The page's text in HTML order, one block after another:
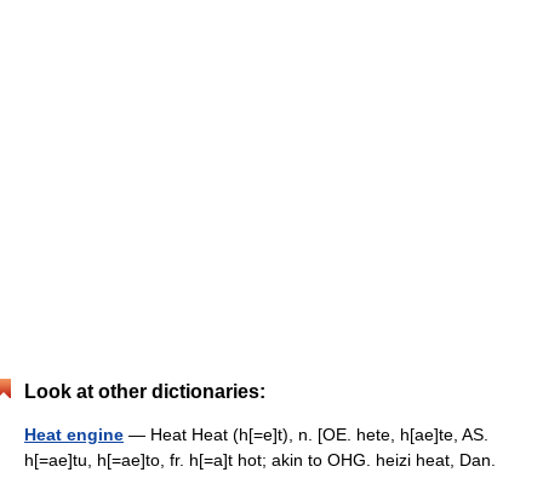
Look at other dictionaries:
Heat engine — Heat Heat (h[=e]t), n. [OE. hete, h[ae]te, AS.
h[=ae]tu, h[=ae]to, fr. h[=a]t hot; akin to OHG. heizi heat, Dan.